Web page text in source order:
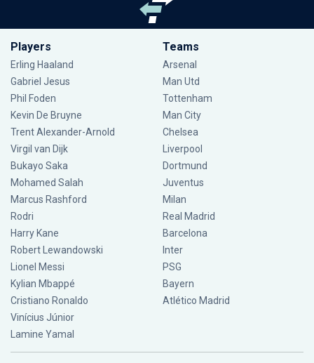
Players
Erling Haaland
Gabriel Jesus
Phil Foden
Kevin De Bruyne
Trent Alexander-Arnold
Virgil van Dijk
Bukayo Saka
Mohamed Salah
Marcus Rashford
Rodri
Harry Kane
Robert Lewandowski
Lionel Messi
Kylian Mbappé
Cristiano Ronaldo
Vinícius Júnior
Lamine Yamal
Teams
Arsenal
Man Utd
Tottenham
Man City
Chelsea
Liverpool
Dortmund
Juventus
Milan
Real Madrid
Barcelona
Inter
PSG
Bayern
Atlético Madrid